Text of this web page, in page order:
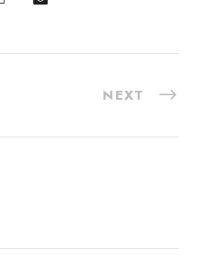
NEXT